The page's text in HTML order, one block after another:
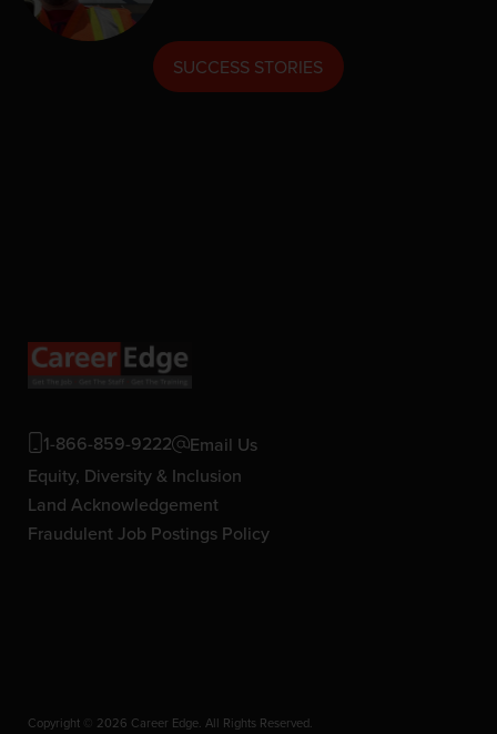
SUCCESS STORIES
1-866-859-9222
Email Us
Equity, Diversity & Inclusion
Land Acknowledgement
Fraudulent Job Postings Policy
Copyright © 2026 Career Edge. All Rights Reserved.